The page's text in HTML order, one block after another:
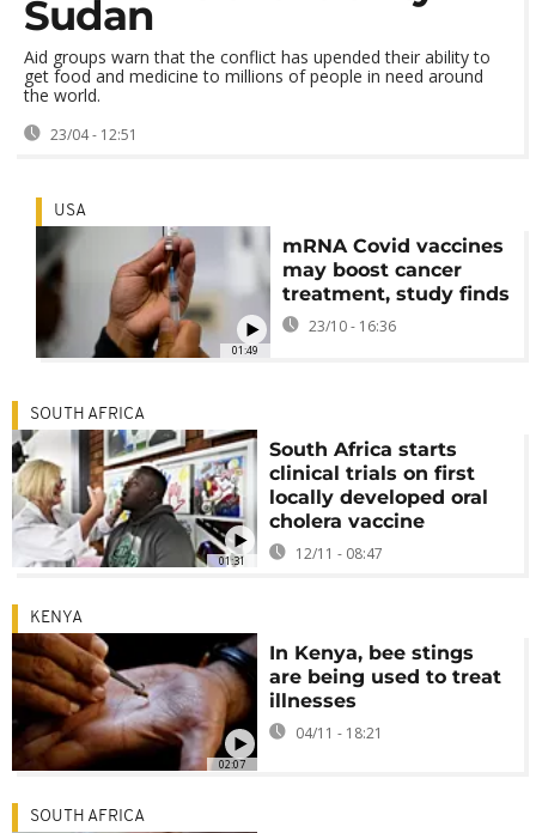
Sudan
Aid groups warn that the conflict has upended their ability to
get food and medicine to millions of people in need around
the world.
23/04 - 12:51
01:49
USA
mRNA Covid vaccines
may boost cancer
treatment, study finds
23/10 - 16:36
01:31
SOUTH AFRICA
South Africa starts
clinical trials on first
locally developed oral
cholera vaccine
12/11 - 08:47
02:07
KENYA
In Kenya, bee stings
are being used to treat
illnesses
04/11 - 18:21
SOUTH AFRICA